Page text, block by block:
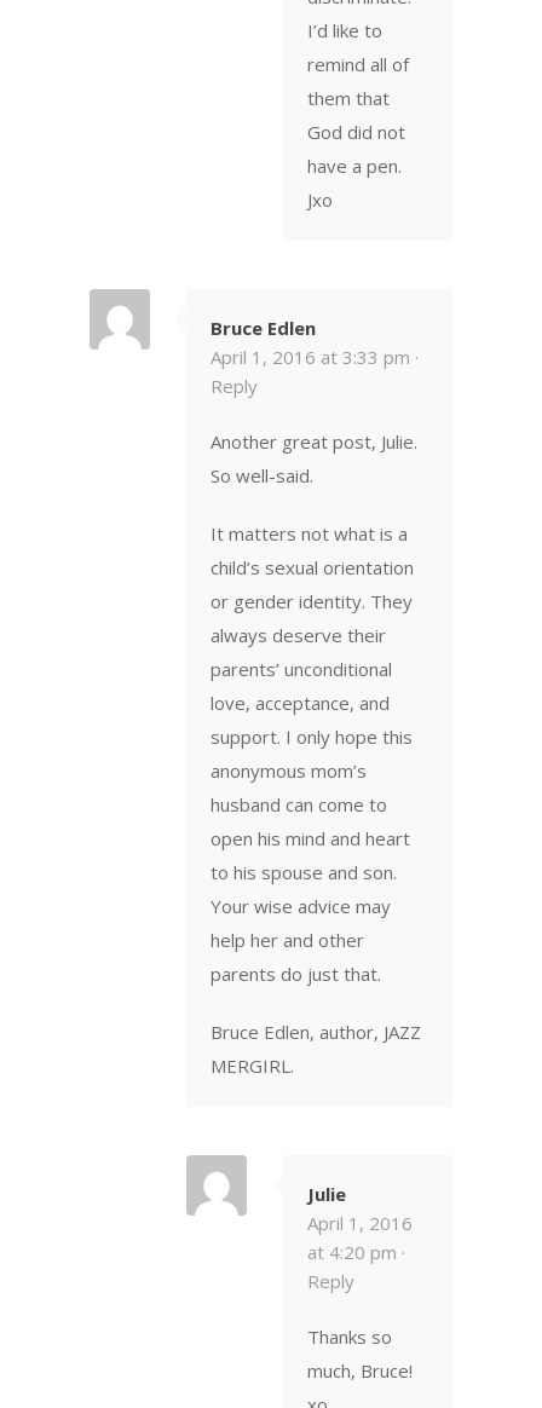
I’d like to
remind all of
them that
God did not
have a pen.
Jxo
Bruce Edlen
April 1, 2016 at 3:33 pm ·
Reply
Another great post, Julie.
So well-said.
It matters not what is a
child’s sexual orientation
or gender identity. They
always deserve their
parents’ unconditional
love, acceptance, and
support. I only hope this
anonymous mom’s
husband can come to
open his mind and heart
to his spouse and son.
Your wise advice may
help her and other
parents do just that.
Bruce Edlen, author, JAZZ
MERGIRL.
Julie
April 1, 2016
at 4:20 pm ·
Reply
Thanks so
much, Bruce!